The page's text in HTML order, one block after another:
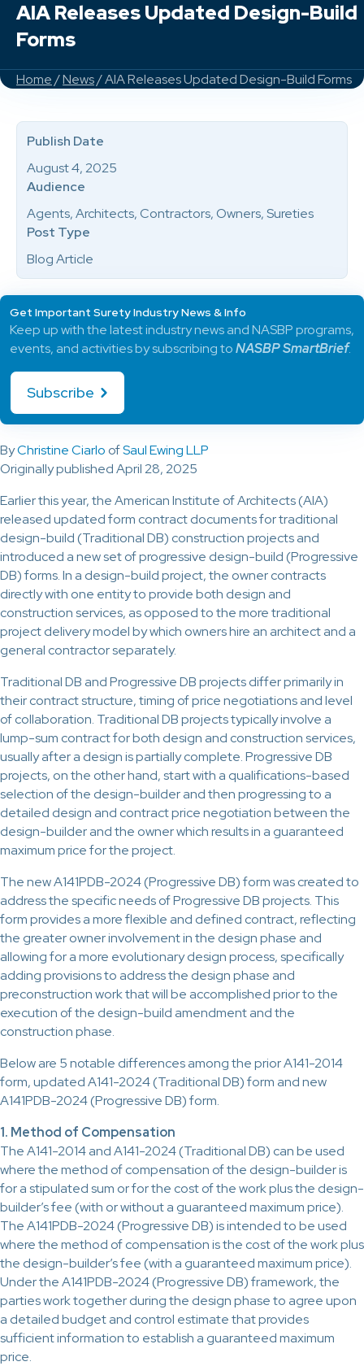
AIA Releases Updated Design-Build
Forms
Home/News/ AIA Releases Updated Design-Build Forms
ByChristine Ciarlo ofSaul Ewing LLP
Originally published April 28, 2025
Earlier this year, the American Institute of Architects (AIA)
released updated form contract documents for traditional
design-build (Traditional DB) construction projects and
introduced a new set of progressive design-build (Progressive
DB) forms. In a design-build project, the owner contracts
directly with one entity to provide both design and
construction services, as opposed to the more traditional
project delivery model by which owners hire an architect and a
general contractor separately.
Traditional DB and Progressive DB projects differ primarily in
their contract structure, timing of price negotiations and level
of collaboration. Traditional DB projects typically involve a
lump-sum contract for both design and construction services,
usually after a design is partially complete. Progressive DB
projects, on the other hand, start with a qualifications-based
selection of the design-builder and then progressing to a
detailed design and contract price negotiation between the
design-builder and the owner which results in a guaranteed
maximum price for the project.
The new A141PDB-2024 (Progressive DB) form was created to
address the specific needs of Progressive DB projects. This
form provides a more flexible and defined contract, reflecting
the greater owner involvement in the design phase and
allowing for a more evolutionary design process, specifically
adding provisions to address the design phase and
preconstruction work that will be accomplished prior to the
execution of the design-build amendment and the
construction phase.
Below are 5 notable differences among the prior A141-2014
form, updated A141-2024 (Traditional DB) form and new
A141PDB-2024 (Progressive DB) form.
1. Method of Compensation
The A141-2014 and A141-2024 (Traditional DB) can be used
where the method of compensation of the design-builder is
for a stipulated sum or for the cost of the work plus the design-
builder’s fee (with or without a guaranteed maximum price).
The A141PDB-2024 (Progressive DB) is intended to be used
where the method of compensation is the cost of the work plus
the design-builder’s fee (with a guaranteed maximum price).
Under the A141PDB-2024 (Progressive DB) framework, the
parties work together during the design phase to agree upon
a detailed budget and control estimate that provides
sufficient information to establish a guaranteed maximum
price.
Publish Date
August 4, 2025
Audience
Agents, Architects, Contractors, Owners, Sureties
Post Type
Blog Article
Get Important Surety Industry News & Info
Keep up with the latest industry news and NASBP programs,
events, and activities by subscribing toNASBP SmartBrief.
Subscribe